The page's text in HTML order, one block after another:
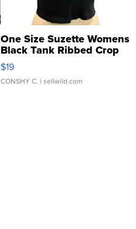
One Size Suzette Womens
Black Tank Ribbed Crop
Asymmetrical ...
$19
CONSHY C. | sellwild.com